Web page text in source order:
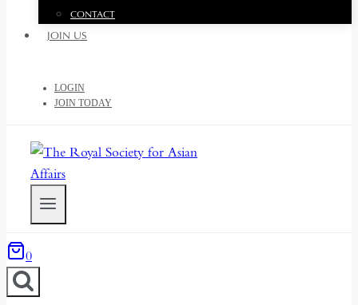
CONTACT
JOIN US
LOGIN
JOIN TODAY
0